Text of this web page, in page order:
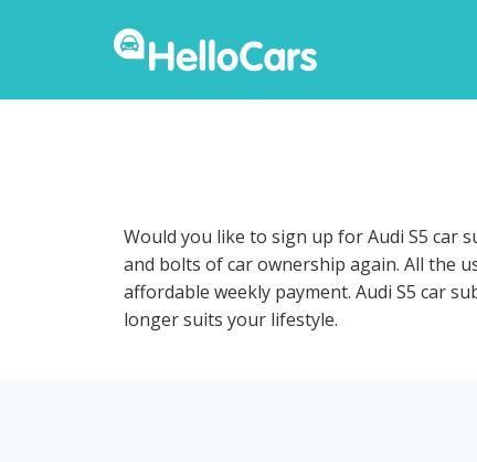
Would you like to sign up for Audi S5 car
and bolts of car ownership again. All the
affordable weekly payment. Audi S5 car
longer suits your lifestyle.